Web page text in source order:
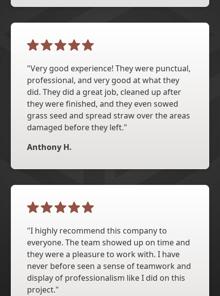
"Very good experience! They were punctual,
professional, and very good at what they
did. They did a great job, cleaned up after
they were finished, and they even sowed
grass seed and spread straw over the areas
damaged before they left."
Anthony H.
"I highly recommend this company to
everyone. The team showed up on time and
they were a pleasure to work with. I have
never before seen a sense of teamwork and
display of professionalism like I did on this
project."